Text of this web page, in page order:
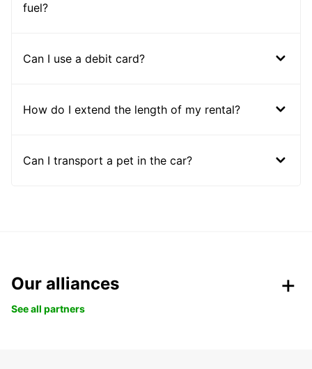
fuel?
Can I use a debit card?
How do I extend the length of my rental?
Can I transport a pet in the car?
Our alliances
See all partners